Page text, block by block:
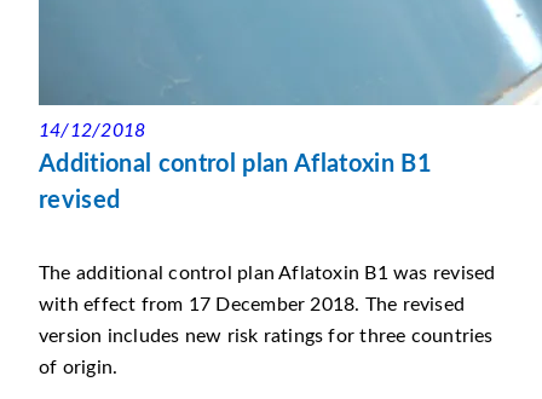
14/12/2018
Additional control plan Aflatoxin B1
revised
The additional control plan Aflatoxin B1 was revised
with effect from 17 December 2018. The revised
version includes new risk ratings for three countries
of origin.